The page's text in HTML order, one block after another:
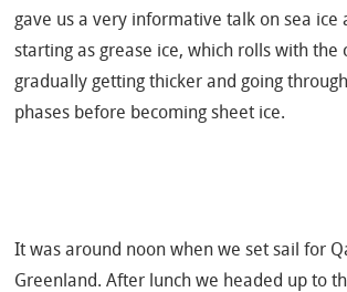
gave us a very informative talk on sea ice
starting as grease ice, which rolls with the
gradually getting thicker and going
phases before becoming sheet ice.
It was around noon when we set sail for
Greenland. After lunch we headed up to